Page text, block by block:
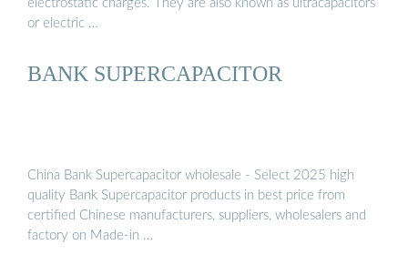
electrostatic charges. They are also known as ultracapacitors
or electric …
BANK SUPERCAPACITOR
China Bank Supercapacitor wholesale - Select 2025 high
quality Bank Supercapacitor products in best price from
certified Chinese manufacturers, suppliers, wholesalers and
factory on Made-in …